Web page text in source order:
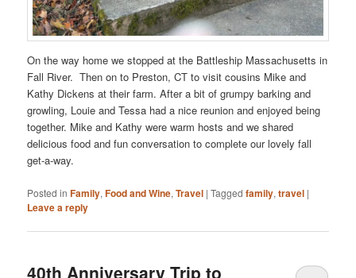
On the way home we stopped at the Battleship Massachusetts in
Fall River. Then on to Preston, CT to visit cousins Mike and
Kathy Dickens at their farm. After a bit of grumpy barking and
growling, Louie and Tessa had a nice reunion and enjoyed being
together. Mike and Kathy were warm hosts and we shared
delicious food and fun conversation to complete our lovely fall
get-a-way.
Posted in Family,Food and Wine,Travel |Tagged family,travel |
Leave a reply
40th Anniversary Trip to